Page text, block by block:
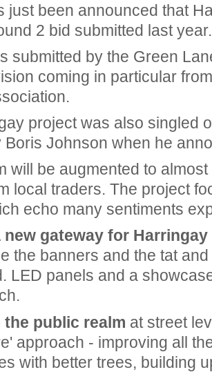
just been announced that
2 bid submitted last year.
submitted by the Green
coming in particular
project was also singled
Boris Johnson when he
will be augmented to
local traders. The project
echo many sentiments
new gateway for Harringay
the banners and the tat
LED panels and a
the public realm at street
approach - improving all
with better trees, building